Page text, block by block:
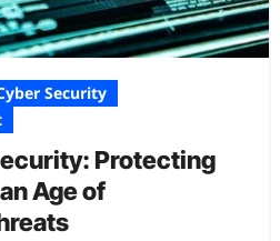
Security
Protecting
Age of